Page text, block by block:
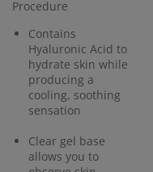
Procedure
Contains
Hyaluronic Acid to
hydrate skin while
producing a
cooling, soothing
sensation
Clear gel base
allows you to